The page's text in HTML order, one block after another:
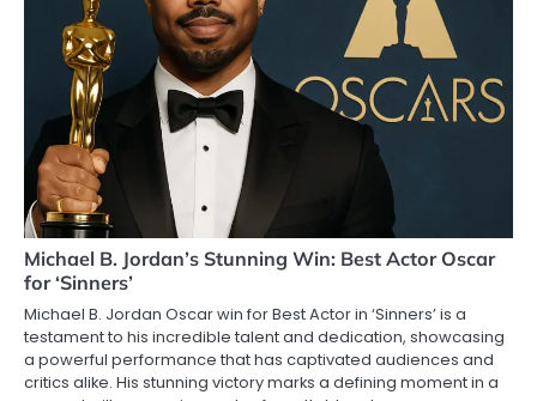
Michael B. Jordan’s Stunning Win: Best Actor Oscar
for ‘Sinners’
Michael B. Jordan Oscar win for Best Actor in ‘Sinners’ is a
testament to his incredible talent and dedication, showcasing
a powerful performance that has captivated audiences and
critics alike. His stunning victory marks a defining moment in a